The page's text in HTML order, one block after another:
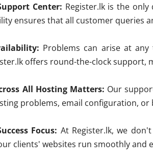
Center: Register.lk is the
ensures that all customer queries
Problems can arise at
offers round-the-clock support,
All Hosting Matters: Our
problems, email configuration,
Focus: At Register.lk, we
clients' websites run smoothly and